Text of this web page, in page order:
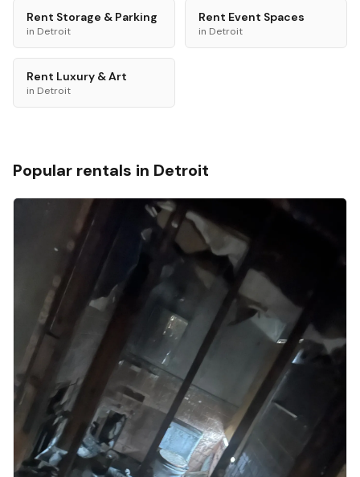
Rent Storage & Parking
in Detroit
Rent Event Spaces
in Detroit
Rent Luxury & Art
in Detroit
Popular rentals in Detroit